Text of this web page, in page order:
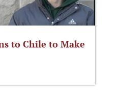
to Chile to Make